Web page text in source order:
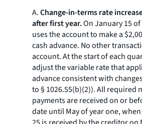
A.Change-in-terms rate
after first year.On January 15
uses the account to make a
cash advance. No other
account. At the start of each
adjust the variable rate that
advance consistent with
to § 1026.55(b)(2)). All required
payments are received on or
date until May of year one,